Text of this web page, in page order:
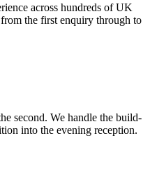
across hundreds of UK
the first enquiry through to
second. We handle the build-
into the evening reception.